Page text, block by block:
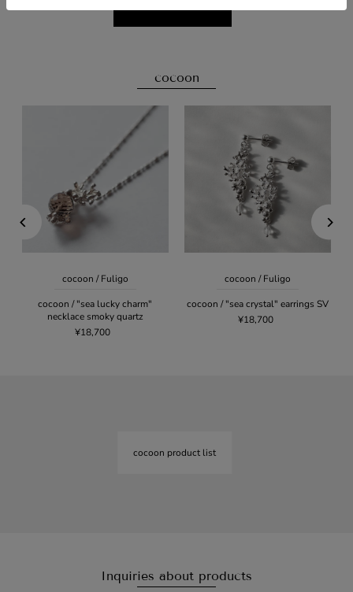
cocoon
cocoon / Fuligo
cocoon / "sea lucky charm"
necklace smoky quartz
¥18,700
cocoon / Fuligo
cocoon / "sea crystal" earrings SV
¥18,700
cocoon product list
Inquiries about products